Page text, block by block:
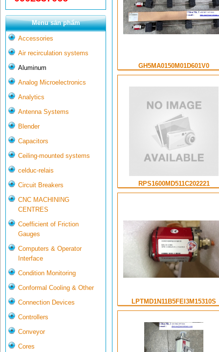
Menu sản phẩm
Accessories
Air recirculation systems
Aluminum
Analog Microelectronics
Analytics
Antenna Systems
Blender
Capacitors
Ceiling-mounted systems
celduc-relais
Circuit Breakers
CNC MACHINING
CENTRES
Coefficient of Friction
Gauges
Computers & Operator
Interface
Condition Monitoring
Conformal Cooling & Other
Connection Devices
Controllers
Conveyor
Cores
GH5MA0150M01D601V0
RPS1600MD511C202221
LPTMD1N11B5FEI3M15310S